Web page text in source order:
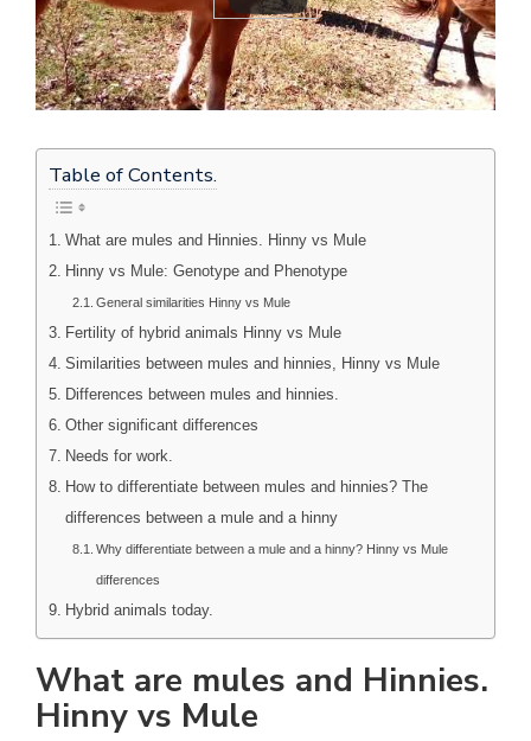
Table of Contents.
What are mules and Hinnies. Hinny vs Mule
Hinny vs Mule: Genotype and Phenotype
General similarities Hinny vs Mule
Fertility of hybrid animals Hinny vs Mule
Similarities between mules and hinnies, Hinny vs Mule
Differences between mules and hinnies.
Other significant differences
Needs for work.
How to differentiate between mules and hinnies? The
differences between a mule and a hinny
Why differentiate between a mule and a hinny? Hinny vs Mule
differences
Hybrid animals today.
What are mules and Hinnies.
Hinny vs Mule